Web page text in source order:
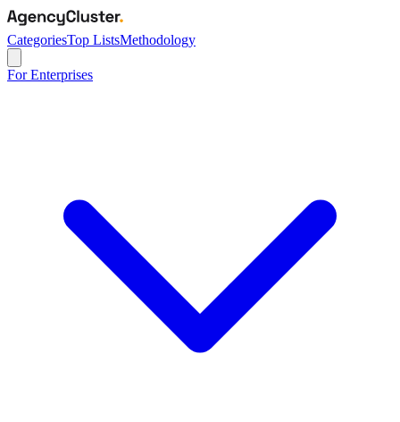
CategoriesTop ListsMethodology
For Enterprises